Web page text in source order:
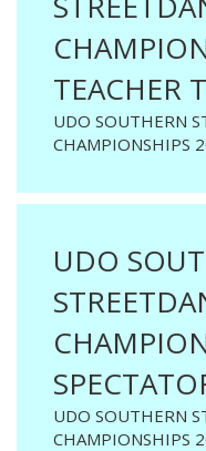
TEACHER
UDO SOUTHERN
CHAMPIONSHIPS
UDO
UDO SOUTHERN
CHAMPIONSHIPS